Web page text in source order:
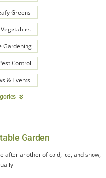
Greens
Gardening
Control
& Events
Garden
after another of cold, ice, and snow,